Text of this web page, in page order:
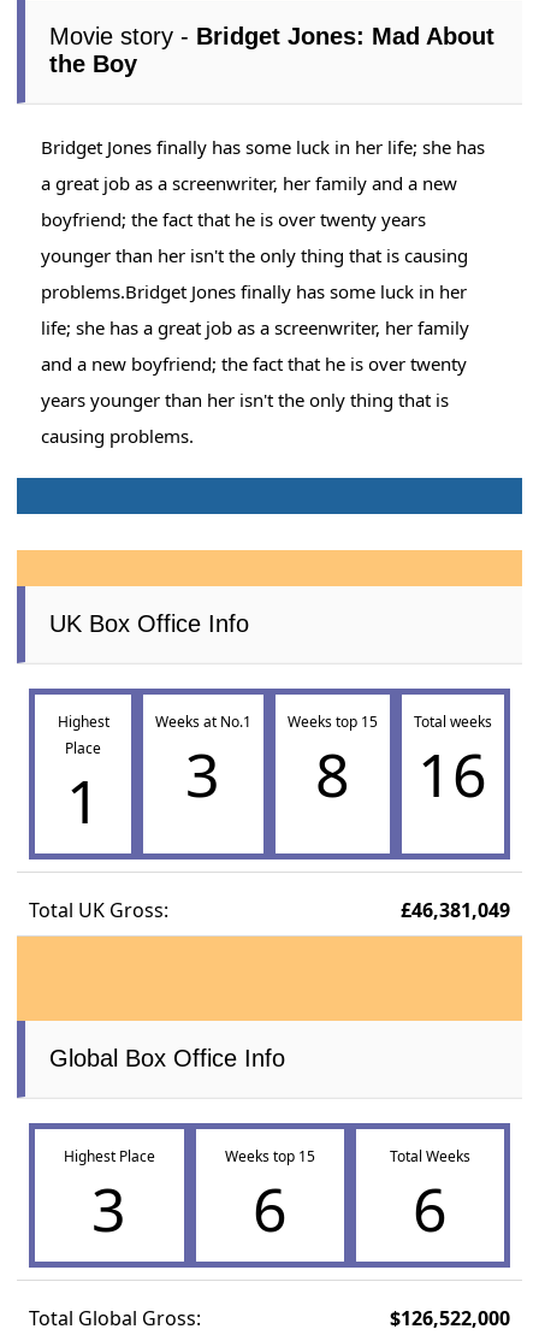
Movie story - Bridget Jones: Mad About
the Boy
Bridget Jones finally has some luck in her life; she has
a great job as a screenwriter, her family and a new
boyfriend; the fact that he is over twenty years
younger than her isn't the only thing that is causing
problems.Bridget Jones finally has some luck in her
life; she has a great job as a screenwriter, her family
and a new boyfriend; the fact that he is over twenty
years younger than her isn't the only thing that is
causing problems.
UK Box Office Info
Highest
Place
1
Weeks at No.1
3
Weeks top 15
8
Total weeks
16
Total UK Gross: £46,381,049
Global Box Office Info
Highest Place
3
Weeks top 15
6
Total Weeks
6
Total Global Gross: $126,522,000